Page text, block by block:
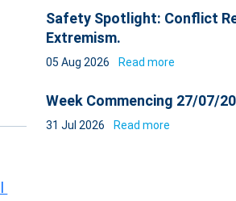
Safety Spotlight: Conflict
Extremism.
05 Aug 2026 Read more
Week Commencing 27/07/
31 Jul 2026 Read more